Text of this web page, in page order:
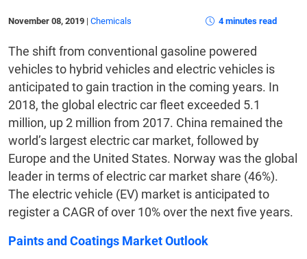
November 08, 2019 | Chemicals 4 minutes read
The shift from conventional gasoline powered
vehicles to hybrid vehicles and electric vehicles is
anticipated to gain traction in the coming years. In
2018, the global electric car fleet exceeded 5.1
million, up 2 million from 2017. China remained the
world’s largest electric car market, followed by
Europe and the United States. Norway was the global
leader in terms of electric car market share (46%).
The electric vehicle (EV) market is anticipated to
register a CAGR of over 10% over the next five years.
Paints and Coatings Market Outlook